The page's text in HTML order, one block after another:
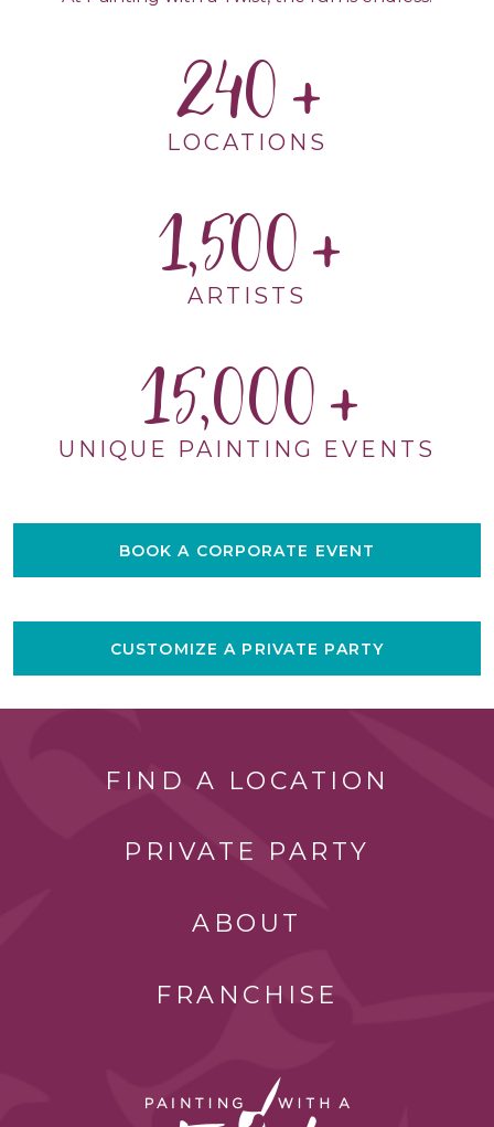
240
LOCATIONS
1,500
ARTISTS
15,000
UNIQUE PAINTING EVENTS
BOOK A CORPORATE EVENT
CUSTOMIZE A PRIVATE PARTY
FIND A LOCATION
PRIVATE PARTY
ABOUT
FRANCHISE